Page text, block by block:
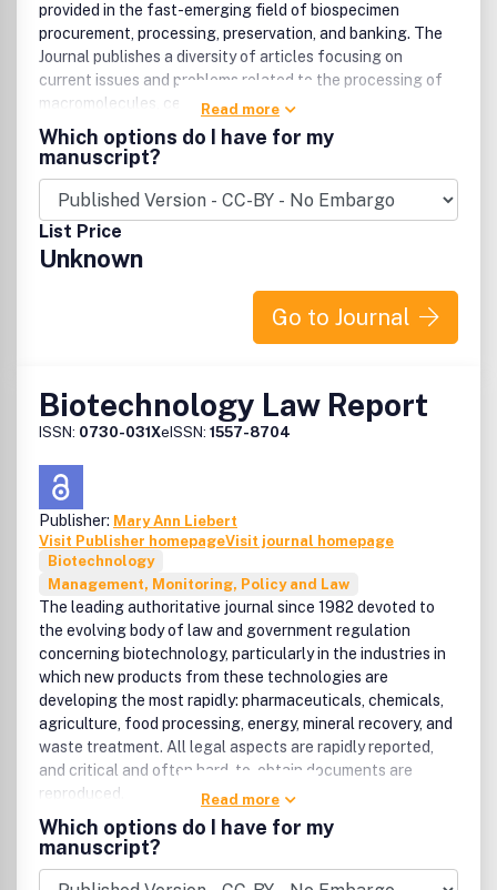
provided in the fast-emerging field of biospecimen
procurement, processing, preservation, and banking. The
Journal publishes a diversity of articles focusing on
current issues and problems related to the processing of
macromolecules, cells, and tissues.
Read more
Which options do I have for my
manuscript?
List Price
Unknown
Go to Journal
Biotechnology Law Report
ISSN: 0730-031XeISSN: 1557-8704
Publisher: Mary Ann Liebert
Visit Publisher homepageVisit journal homepage
Biotechnology
Management, Monitoring, Policy and Law
The leading authoritative journal since 1982 devoted to
the evolving body of law and government regulation
concerning biotechnology, particularly in the industries in
which new products from these technologies are
developing the most rapidly: pharmaceuticals, chemicals,
agriculture, food processing, energy, mineral recovery, and
waste treatment. All legal aspects are rapidly reported,
and critical and often hard-to-obtain documents are
reproduced.
Read more
Which options do I have for my
manuscript?